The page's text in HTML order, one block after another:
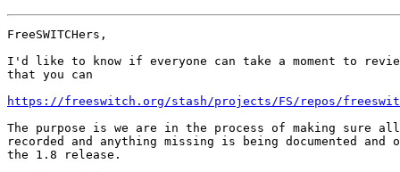
FreeSWITCHers,
I'd like to know if everyone can take a moment to
that you can
https://freeswitch.org/stash/projects/FS/repos/
The purpose is we are in the process of making sure
recorded and anything missing is being documented and
the 1.8 release.